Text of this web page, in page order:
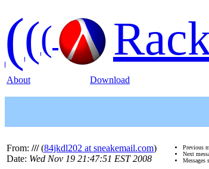
(((
About Download
From: ///(84jkdl202 at sneakemail.com)
Date: Wed Nov 19 21:47:51 EST 2008
Previous
Next
Messages